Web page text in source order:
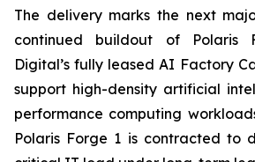
The delivery marks the next
continued buildout of Polaris
Digital’s fully leased AI Factory
support high-density artificial
performance computing
Polaris Forge 1 is contracted to